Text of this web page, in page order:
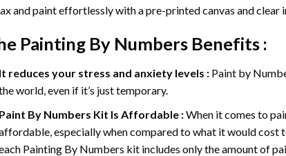
and paint effortlessly with a pre-printed canvas and clear
Painting By NumbersBenefits :
reduces your stress and anxiety levels : Paint by
world, even if it’s just temporary.
By Numbers Kit Is Affordable :When it comes to
especially when compared to what it would cost
Painting By Numbers kit includes only the amount of